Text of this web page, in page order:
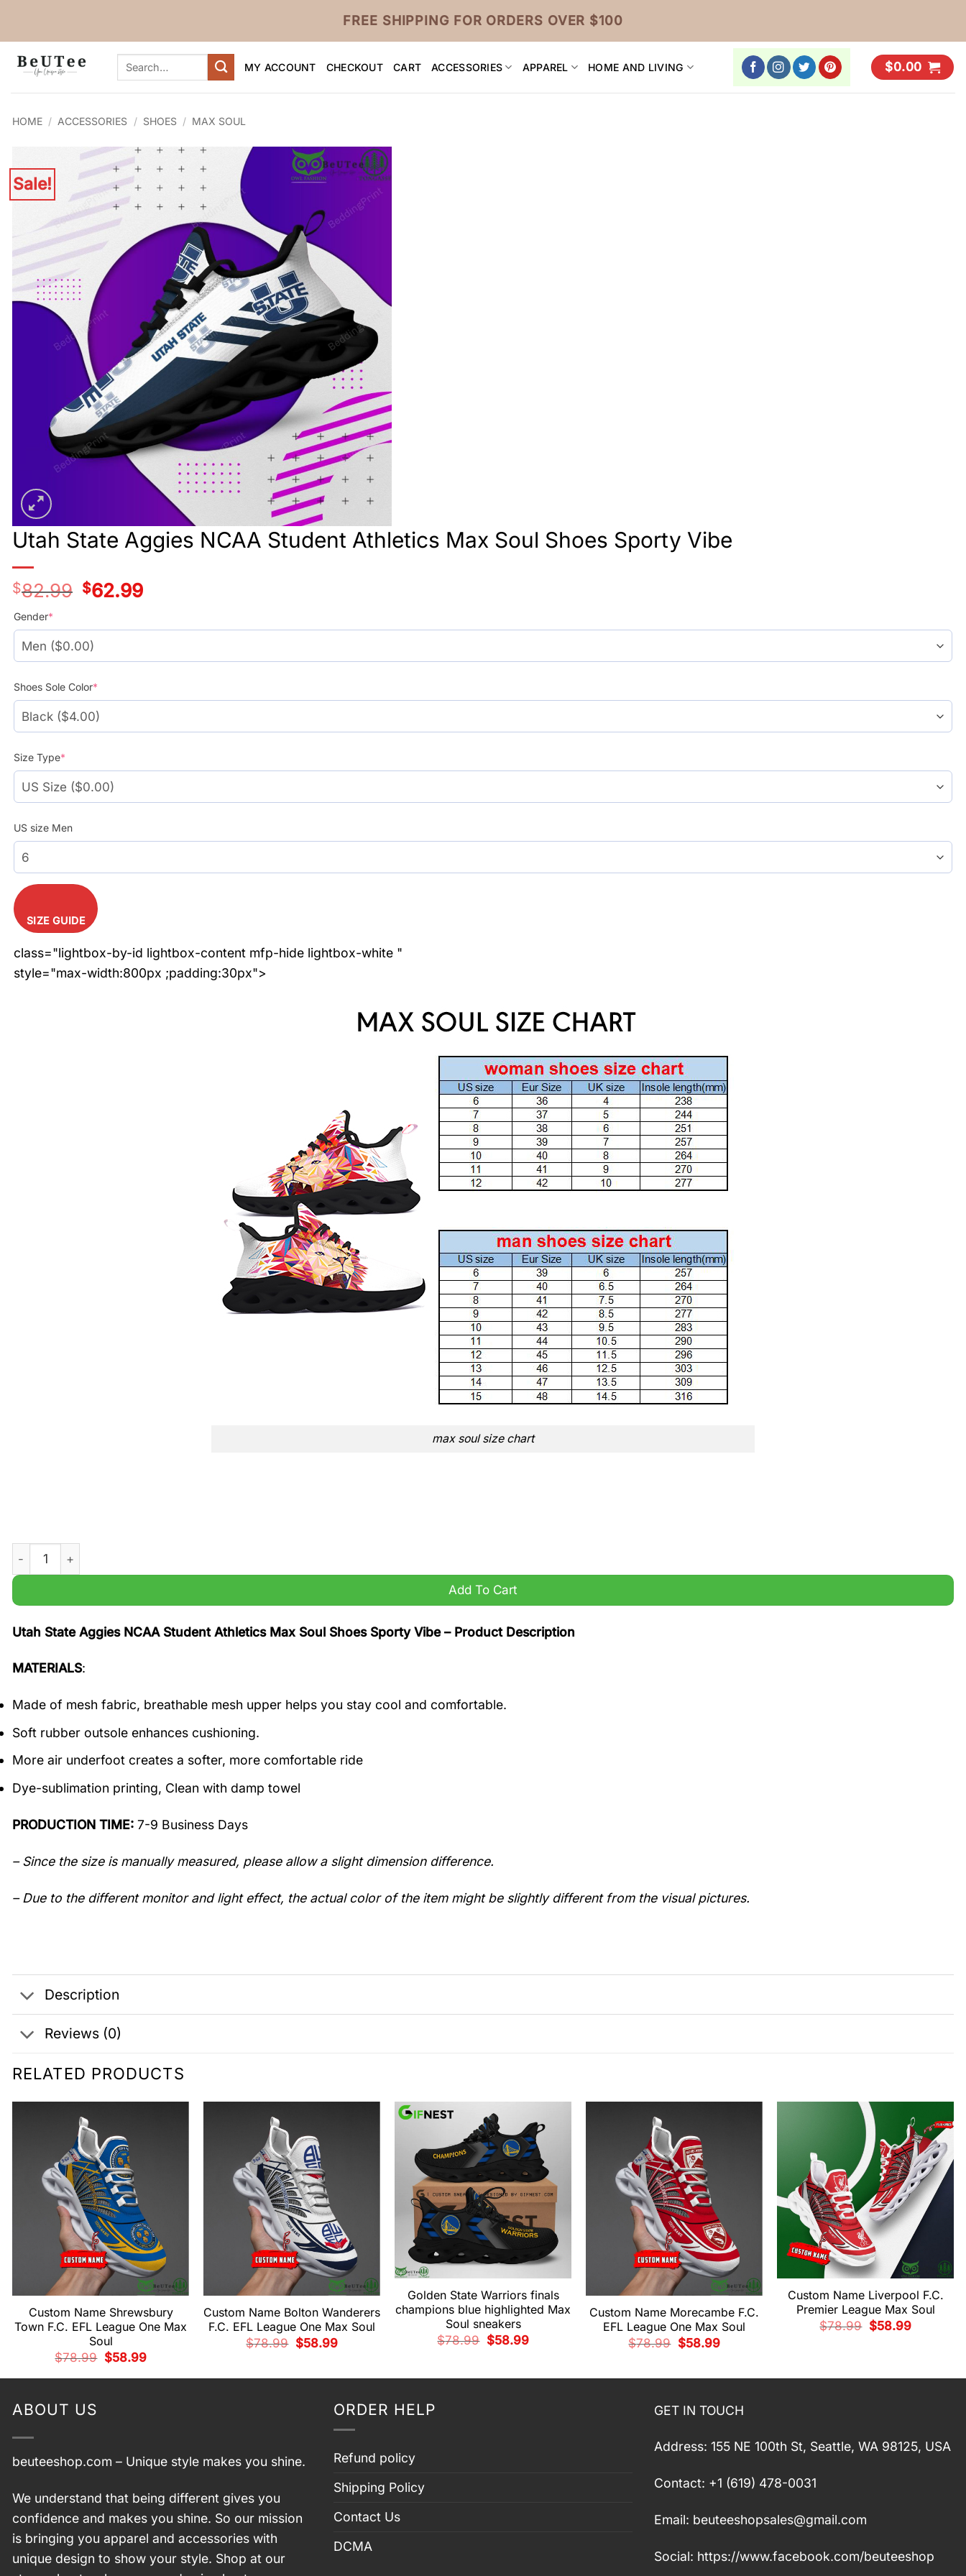
FREE SHIPPING FOR ORDERS OVER $100
Search
MY ACCOUNT CHECKOUT CART ACCESSORIES APPAREL HOME AND LIVING $0.00
HOME / ACCESSORIES / SHOES / MAX SOUL
Sale!
Utah State Aggies NCAA Student Athletics Max Soul Shoes Sporty Vibe
$82.99
Original
price
$62.99Current
price
Gender*
Shoes Sole Color*
Size Type*
US size Men
SIZE GUIDE
class="lightbox-by-id lightbox-content mfp-hide lightbox-white "
style="max-width:800px ;padding:30px">
max soul size chart
Utah State Aggies NCAA Student Athletics Max Soul Shoes Sporty Vibe quantity
Add To Cart
Utah State Aggies NCAA Student Athletics Max Soul Shoes Sporty Vibe – Product Description
MATERIALS:
Made of mesh fabric, breathable mesh upper helps you stay cool and comfortable.
Soft rubber outsole enhances cushioning.
More air underfoot creates a softer, more comfortable ride
Dye-sublimation printing, Clean with damp towel
PRODUCTION TIME: 7-9 Business Days
– Since the size is manually measured, please allow a slight dimension difference.
– Due to the different monitor and light effect, the actual color of the item might be slightly different from the visual pictures.
Description
Reviews (0)
RELATED PRODUCTS
Custom Name Shrewsbury
Town F.C. EFL League One Max
Soul
$78.99 Original
price
was:
$58.99Current
is:
Custom Name Bolton Wanderers
F.C. EFL League One Max Soul
$78.99 Original
price
$58.99Current
Golden State Warriors finals
champions blue highlighted Max
Soul sneakers
$78.99 Original
price
$58.99Current
Custom Name Morecambe F.C.
EFL League One Max Soul
$78.99 Original
price
$58.99Current
Custom Name Liverpool F.C.
Premier League Max Soul
$78.99 Original
price
$58.99Current
ABOUT US
beuteeshop.com – Unique style makes you shine.
We understand that being different gives you
confidence and makes you shine. So our mission
is bringing you apparel and accessories with
unique design to show your style. Shop at our
ORDER HELP
Refund policy
Shipping Policy
Contact Us
DCMA
GET IN TOUCH
Address: 155 NE 100th St, Seattle, WA 98125, USA
Contact: +1 (619) 478-0031
Email: beuteeshopsales@gmail.com
Social: https://www.facebook.com/beuteeshop